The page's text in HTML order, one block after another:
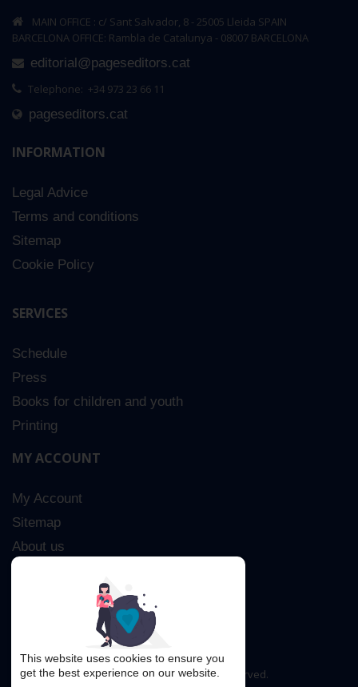
MAIN OFFICE : c/ Sant Salvador, 8 - 25005 Lleida SPAIN
BARCELONA OFFICE: Rambla de Catalunya - 08007 BARCELONA
editorial@pageseditors.cat
Telephone: +34 973 23 66 11
pageseditors.cat
INFORMATION
Legal Advice
Terms and conditions
Sitemap
Cookie Policy
SERVICES
Schedule
Press
Books for children and youth
Printing
MY ACCOUNT
My Account
Sitemap
About us
Copyright © 2016. All rights reserved.
This website uses cookies to ensure you
get the best experience on our website.